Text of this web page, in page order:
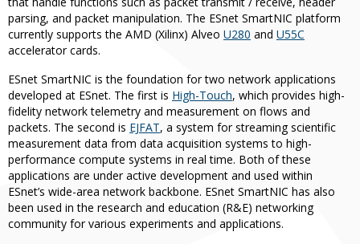
parsing, and packet manipulation. The ESnet SmartNIC platform
currently supports the AMD (Xilinx) Alveo U280 and U55C
accelerator cards.
ESnet SmartNIC is the foundation for two network applications
developed at ESnet. The first is High-Touch, which provides high-
fidelity network telemetry and measurement on flows and
packets. The second is EJFAT, a system for streaming scientific
measurement data from data acquisition systems to high-
performance compute systems in real time. Both of these
applications are under active development and used within
ESnet’s wide-area network backbone. ESnet SmartNIC has also
been used in the research and education (R&E) networking
community for various experiments and applications.